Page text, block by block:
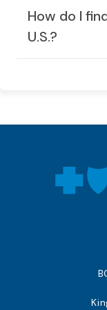
How do I
U.S.?